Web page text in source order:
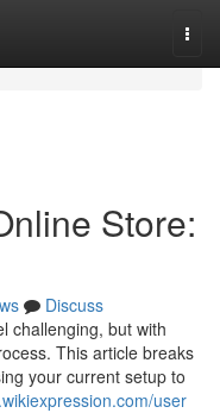
Store:
Discuss
challenging, but with
This article breaks
your current setup to
user